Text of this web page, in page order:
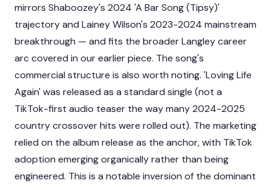
mirrors Shaboozey's 2024 'A Bar Song (Tipsy)'
trajectory and Lainey Wilson's 2023-2024 mainstream
breakthrough — and fits the broaderLangley career
arc covered in our earlier piece. The song's
commercial structure is also worth noting. 'Loving Life
Again' was released as a standard single (not a
TikTok-first audio teaser the way many 2024-2025
country crossover hits were rolled out). The marketing
relied on the album release as the anchor, with TikTok
adoption emerging organically rather than being
engineered. This is a notable inversion of the dominant